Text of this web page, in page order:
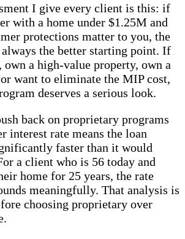
I give every client is this: if
with a home under $1.25M and
protections matter to you, the
the better starting point. If
own a high-value property, own a
want to eliminate the MIP cost,
deserves a serious look.
back on proprietary programs
interest rate means the loan
faster than it would
a client who is 56 today and
home for 25 years, the rate
meaningfully. That analysis is
choosing proprietary over